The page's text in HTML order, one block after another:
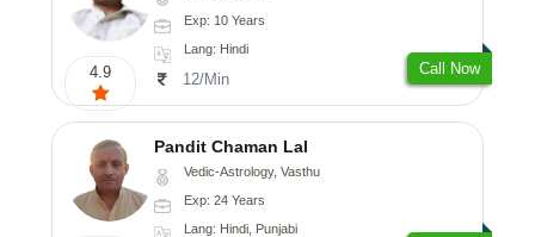
4.9
Exp: 10 Years
Lang: Hindi
12/Min
Call Now
Pandit Chaman Lal
Vedic-Astrology, Vasthu
Exp: 24 Years
Lang: Hindi, Punjabi